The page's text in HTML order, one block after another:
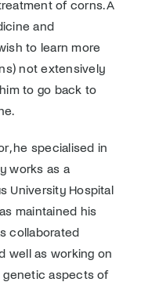
of corns. A
and
to learn more
not extensively
to go back to
he specialised in
works as a
University Hospital
maintained his
collaborated
well as working on
genetic aspects of